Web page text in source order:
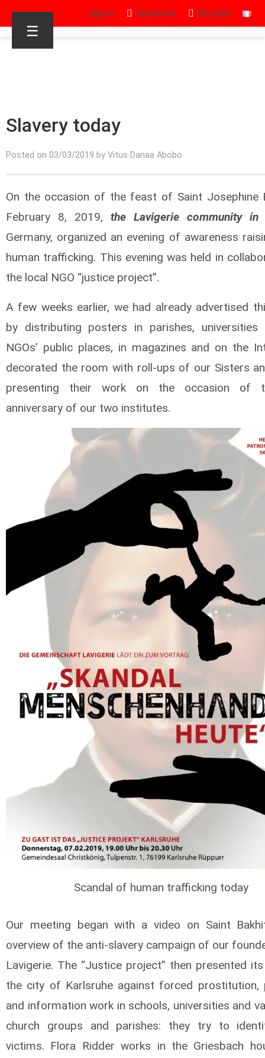
Sign in Facebook Youtube
☰
Slavery today
Posted on 03/03/2019 by Vitus Danaa Abobo
On the occasion of the feast of Saint Josephine
February 8, 2019, the Lavigerie community in
Germany, organized an evening of awareness
human trafficking. This evening was held in
the local NGO “justice project”.
A few weeks earlier, we had already advertised
by distributing posters in parishes, universities
NGOs’ public places, in magazines and on the
decorated the room with roll-ups of our Sisters
presenting their work on the occasion of
anniversary of our two institutes.
Scandal of human trafficking today
Our meeting began with a video on Saint
overview of the anti-slavery campaign of our
Lavigerie. The “Justice project” then presented
the city of Karlsruhe against forced prostitution,
and information work in schools, universities and
church groups and parishes: they try to
victims. Flora Ridder works in the Griesbach